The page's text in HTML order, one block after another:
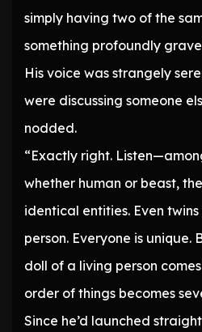
simply having two of the
something profoundly
His voice was strangely
were discussing someone
nodded.
“Exactly right.
whether human or beast,
identical entities. Even twins
person. Everyone is unique.
doll of a living person
order of things becomes
Since he’d launched